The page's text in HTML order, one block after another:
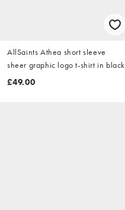
AllSaints Athea short sleeve
sheer graphic logo t-shirt in black
£49.00